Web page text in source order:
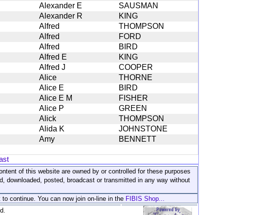
Alexander E
SAUSMAN
Alexander R
KING
Alfred
THOMPSON
Alfred
FORD
Alfred
BIRD
Alfred E
KING
Alfred J
COOPER
Alice
THORNE
Alice E
BIRD
Alice E M
FISHER
Alice P
GREEN
Alick
THOMPSON
Alida K
JOHNSTONE
Amy BENNETT
of this website are owned by or controlled for these purposes
downloaded, posted, broadcast or transmitted in any way without
continue. You can now join on-line in the FIBIS Shop...